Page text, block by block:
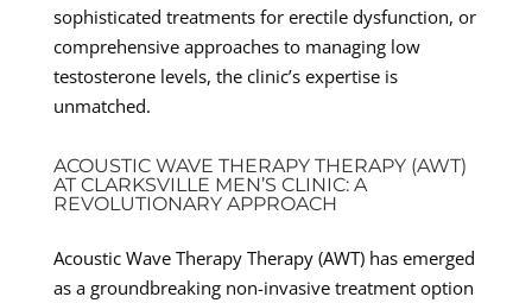
sophisticated treatments for erectile dysfunction, or
comprehensive approaches to managing low
testosterone levels, the clinic’s expertise is
unmatched.
ACOUSTIC WAVE THERAPY THERAPY (AWT)
AT CLARKSVILLE MEN’S CLINIC: A
REVOLUTIONARY APPROACH
Acoustic Wave Therapy Therapy (AWT) has emerged
as a groundbreaking non-invasive treatment option